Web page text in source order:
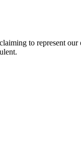
to represent